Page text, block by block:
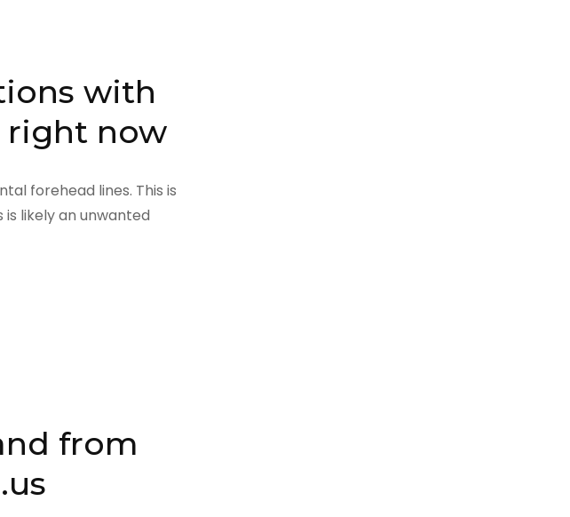
with
right now
forehead lines. This is
likely an unwanted
from